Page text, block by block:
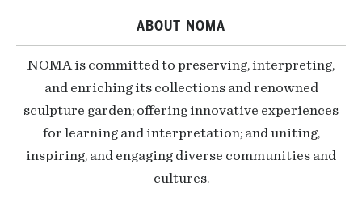
ABOUT NOMA
NOMA is committed to preserving, interpreting,
and enriching its collections and renowned
sculpture garden; offering innovative experiences
for learning and interpretation; and uniting,
inspiring, and engaging diverse communities and
cultures.